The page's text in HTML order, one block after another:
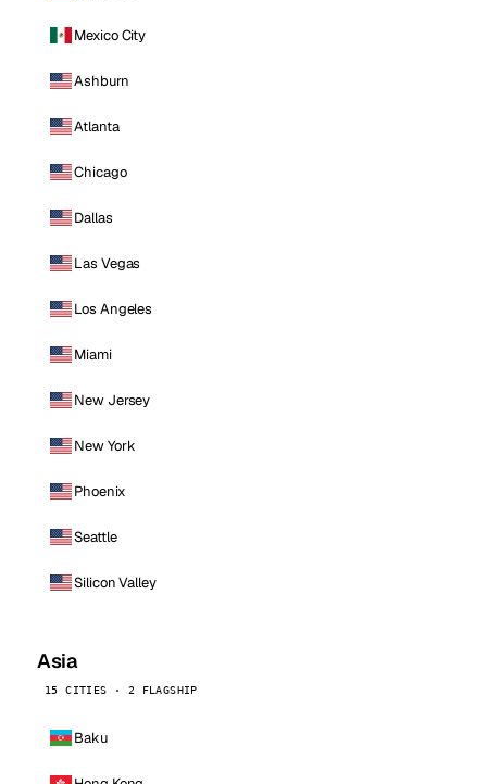
Mexico City
Ashburn
Atlanta
Chicago
Dallas
Las Vegas
Los Angeles
Miami
New Jersey
New York
Phoenix
Seattle
Silicon Valley
Asia
15 CITIES · 2 FLAGSHIP
Baku